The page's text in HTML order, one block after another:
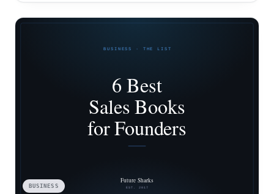
BUSINESS